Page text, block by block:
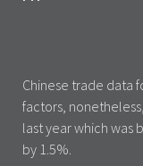
Chinese trade data
factors,
last year which
by 1.5%.